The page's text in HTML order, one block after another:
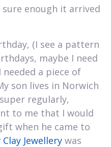
enough it arrived
(I see a pattern
maybe I need
a piece of
son lives in Norwich
regularly,
to me that I would
when he came to
Clay Jewellery was